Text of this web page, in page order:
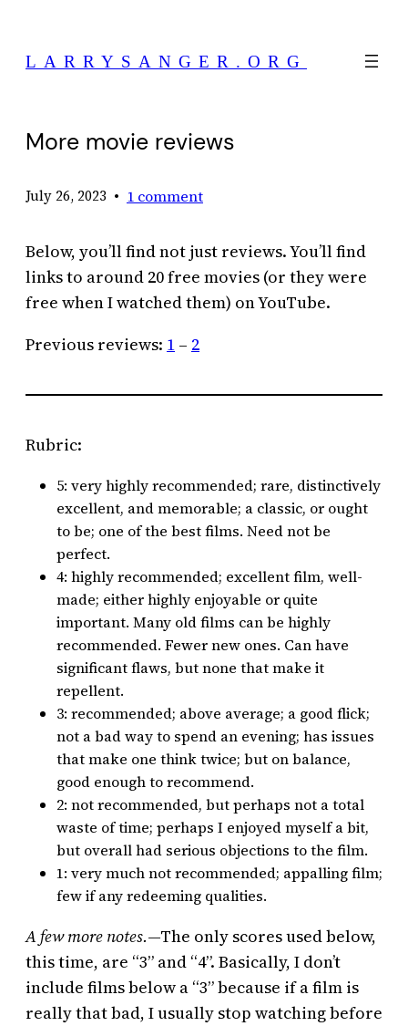
content
LARRYSANGER.ORG
More movie reviews
July 26, 2023 • 1 comment
Below, you’ll find not just reviews. You’ll find
links to around 20 free movies (or they were
free when I watched them) on YouTube.
Previous reviews: 1 – 2
Rubric:
5: very highly recommended; rare, distinctively
excellent, and memorable; a classic, or ought
to be; one of the best films. Need not be
perfect.
4: highly recommended; excellent film, well-
made; either highly enjoyable or quite
important. Many old films can be highly
recommended. Fewer new ones. Can have
significant flaws, but none that make it
repellent.
3: recommended; above average; a good flick;
not a bad way to spend an evening; has issues
that make one think twice; but on balance,
good enough to recommend.
2: not recommended, but perhaps not a total
waste of time; perhaps I enjoyed myself a bit,
but overall had serious objections to the film.
1: very much not recommended; appalling film;
few if any redeeming qualities.
A few more notes.—The only scores used below,
this time, are “3” and “4”. Basically, I don’t
include films below a “3” because if a film is
really that bad, I usually stop watching before